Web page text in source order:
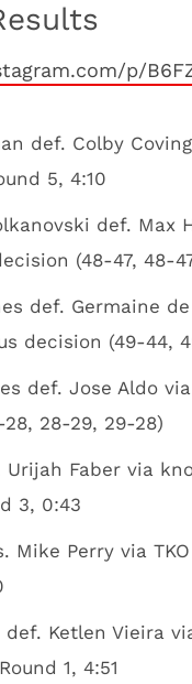
p/
def. Colby
5, 4:10
def. Max
(48-47, 48-
def. Germaine
decision (49-44,
def. Jose Aldo
28-29, 29-28)
Urijah Faber via
3, 0:43
Mike Perry via
def. Ketlen Vieira
1, 4:51